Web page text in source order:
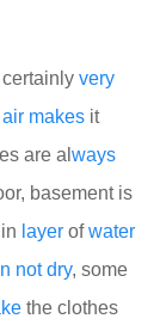
certainly very
air makes it
are al ways
basement is
layer ofwater
not dry, some
the clothes